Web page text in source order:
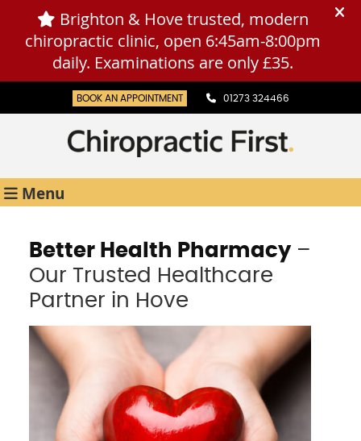
BOOK AN APPOINTMENT 01273 324466
Menu
Better Health Pharmacy–
Our Trusted Healthcare
Partner in Hove